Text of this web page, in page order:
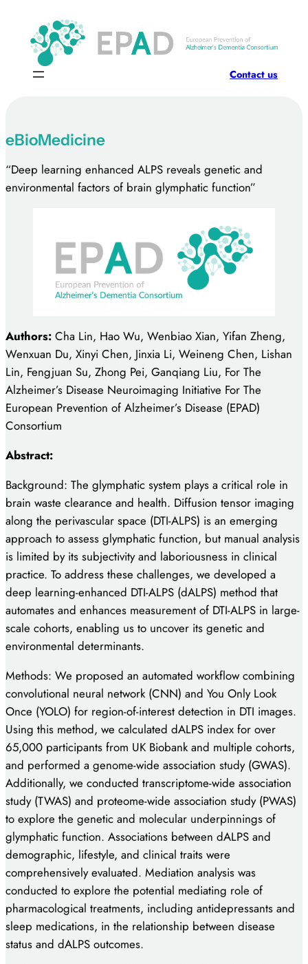
content
Contact us
eBioMedicine
“Deep learning enhanced ALPS reveals genetic and
environmental factors of brain glymphatic function”
Authors: Cha Lin, Hao Wu, Wenbiao Xian, Yifan Zheng,
Wenxuan Du, Xinyi Chen, Jinxia Li, Weineng Chen, Lishan
Lin, Fengjuan Su, Zhong Pei, Ganqiang Liu, For The
Alzheimer’s Disease Neuroimaging Initiative For The
European Prevention of Alzheimer’s Disease (EPAD)
Consortium
Abstract:
Background: The glymphatic system plays a critical role in
brain waste clearance and health. Diffusion tensor imaging
along the perivascular space (DTI-ALPS) is an emerging
approach to assess glymphatic function, but manual analysis
is limited by its subjectivity and laboriousness in clinical
practice. To address these challenges, we developed a
deep learning-enhanced DTI-ALPS (dALPS) method that
automates and enhances measurement of DTI-ALPS in large-
scale cohorts, enabling us to uncover its genetic and
environmental determinants.
Methods: We proposed an automated workflow combining
convolutional neural network (CNN) and You Only Look
Once (YOLO) for region-of-interest detection in DTI images.
Using this method, we calculated dALPS index for over
65,000 participants from UK Biobank and multiple cohorts,
and performed a genome-wide association study (GWAS).
Additionally, we conducted transcriptome-wide association
study (TWAS) and proteome-wide association study (PWAS)
to explore the genetic and molecular underpinnings of
glymphatic function. Associations between dALPS and
demographic, lifestyle, and clinical traits were
comprehensively evaluated. Mediation analysis was
conducted to explore the potential mediating role of
pharmacological treatments, including antidepressants and
sleep medications, in the relationship between disease
status and dALPS outcomes.